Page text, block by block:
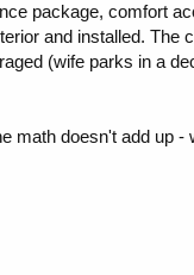
package, comfort
and installed. The
(wife parks in a
math doesn't add up -